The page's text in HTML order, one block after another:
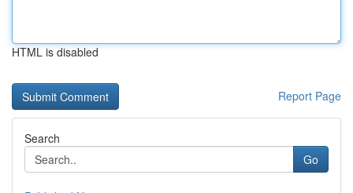
HTML is disabled
Report Page
Search
Go